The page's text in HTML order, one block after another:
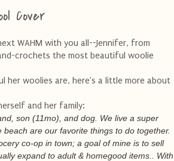
Cover
WAHM with you all--Jennifer, from
crochets the most beautiful woolie
her woolies are, here's a little more about
and her family:
son (11mo), and dog. We live a super
are our favorite things to do together.
co-op in town; a goal of mine is to sell
expand to adult & homegood items.. With